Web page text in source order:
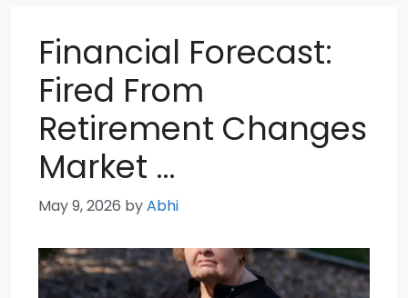
Financial Forecast:
Fired From
Retirement Changes
Market …
May 9, 2026 byAbhi